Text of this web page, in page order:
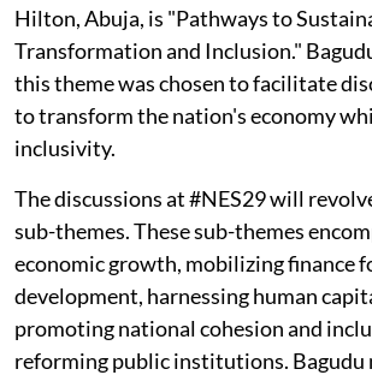
Hilton, Abuja, is "Pathways to
Transformation and Inclusion."
this theme was chosen to facilitate
to transform the nation's economy
inclusivity.
The discussions at #NES29 will
sub-themes. These sub-themes
economic growth, mobilizing finance
development, harnessing human
promoting national cohesion and
reforming public institutions. Bagudu